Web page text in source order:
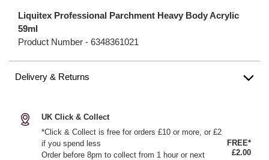
Liquitex Professional Parchment Heavy Body Acrylic
59ml
Product Number - 6348361021
Delivery & Returns
UK Click & Collect
*Click & Collect is free for orders £10 or more, or £2
if you spend less
Order before 8pm to collect from 1 hour or next
FREE*
£2.00